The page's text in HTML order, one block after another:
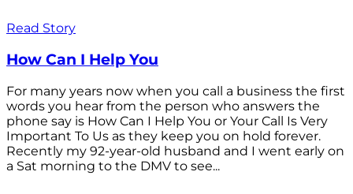
Read Story
How Can I Help You
For many years now when you call a business the first
words you hear from the person who answers the
phone say is How Can I Help You or Your Call Is Very
Important To Us as they keep you on hold forever.
Recently my 92-year-old husband and I went early on
a Sat morning to the DMV to see...